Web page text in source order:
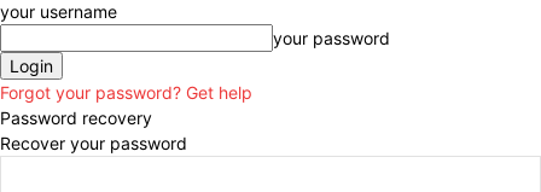
your username
your password
Forgot your password? Get help
Password recovery
Recover your password